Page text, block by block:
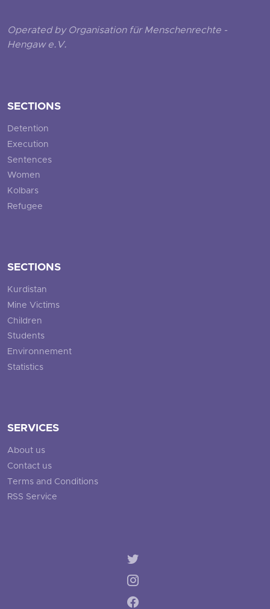
Operated by Organisation für Menschenrechte -
Hengaw e.V.
SECTIONS
Detention
Execution
Sentences
Women
Kolbars
Refugee
SECTIONS
Kurdistan
Mine Victims
Children
Students
Environnement
Statistics
SERVICES
About us
Contact us
Terms and Conditions
RSS Service